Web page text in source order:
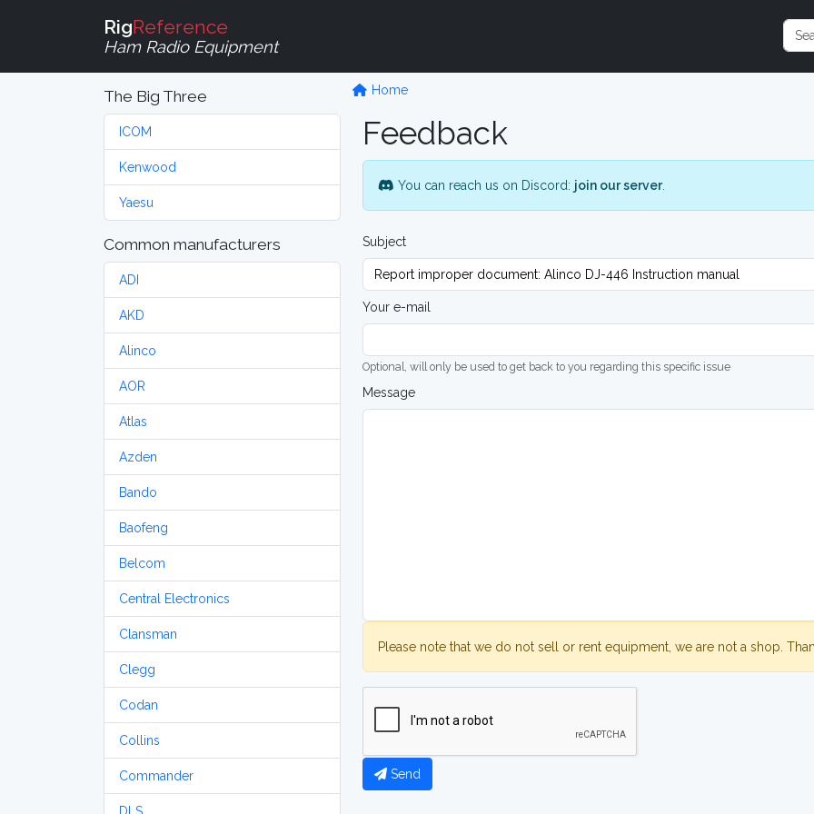
RigReference
Ham Radio Equipment
The Big Three
ICOM
Kenwood
Yaesu
Common manufacturers
ADI
AKD
Alinco
AOR
Atlas
Azden
Bando
Baofeng
Belcom
Central Electronics
Clansman
Clegg
Codan
Collins
Commander
Home
Feedback
You can reach us on Discord: join our server.
Subject
Your e-mail
Optional, will only be used to get back to you regarding this specific issue
Message
Please note that we do not sell or rent equipment, we are not a shop.
Send